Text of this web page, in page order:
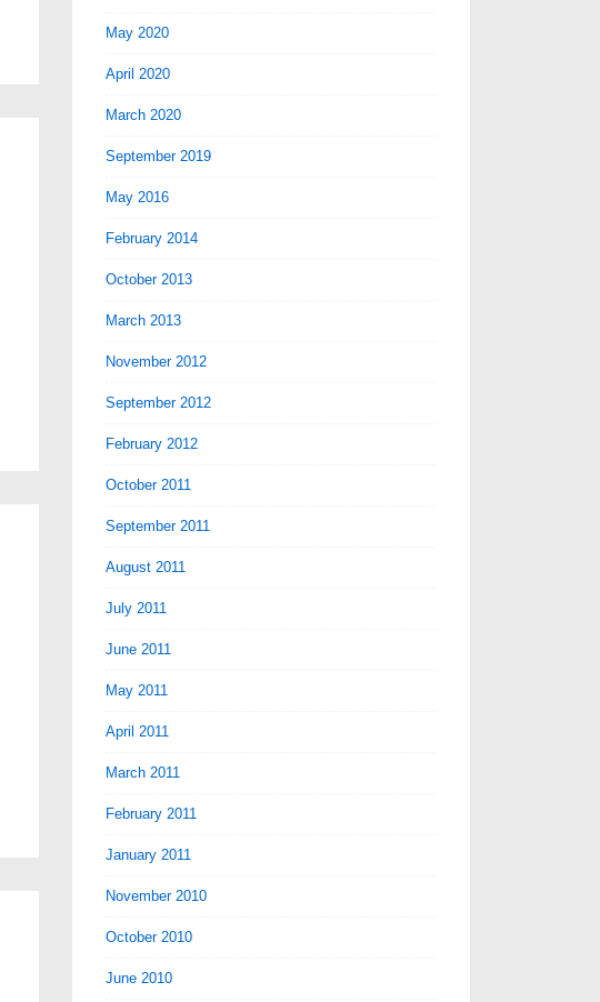
May 2020
April 2020
March 2020
September 2019
May 2016
February 2014
October 2013
March 2013
November 2012
September 2012
February 2012
October 2011
September 2011
August 2011
July 2011
June 2011
May 2011
April 2011
March 2011
February 2011
January 2011
November 2010
October 2010
June 2010